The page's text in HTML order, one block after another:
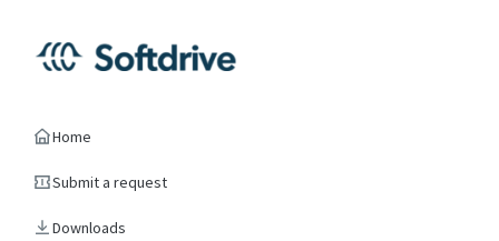
Home
Submit a request
Downloads